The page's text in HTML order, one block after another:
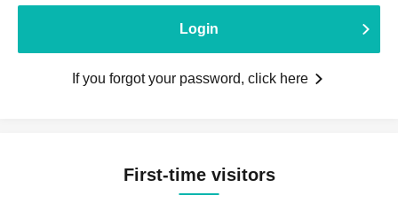
Login
If you forgot your password, click here
First-time visitors